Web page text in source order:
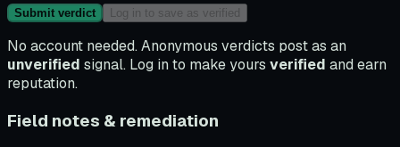
Submit verdict Log in to save as verified
No account needed. Anonymous verdicts post as an
unverified signal. Log in to make yours verified and earn
reputation.
Field notes & remediation